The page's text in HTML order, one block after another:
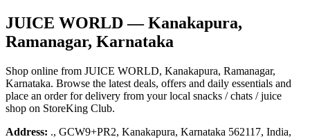
JUICE WORLD— Kanakapura,
Ramanagar, Karnataka
Shop online from JUICE WORLD, Kanakapura, Ramanagar,
Karnataka. Browse the latest deals, offers and daily essentials and
place an order for delivery from your local snacks / chats / juice
shop on StoreKing Club.
Address: ., GCW9+PR2, Kanakapura, Karnataka 562117, India,